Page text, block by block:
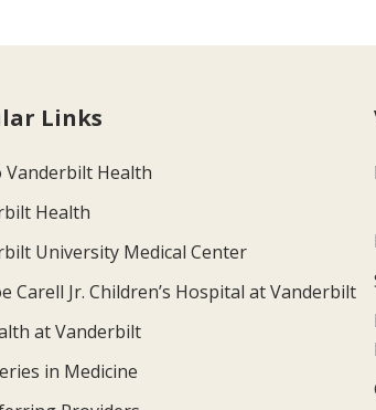
Links
Vanderbilt Health
Health
University Medical Center
Carell Jr. Children’s Hospital at Vanderbilt
at Vanderbilt
in Medicine